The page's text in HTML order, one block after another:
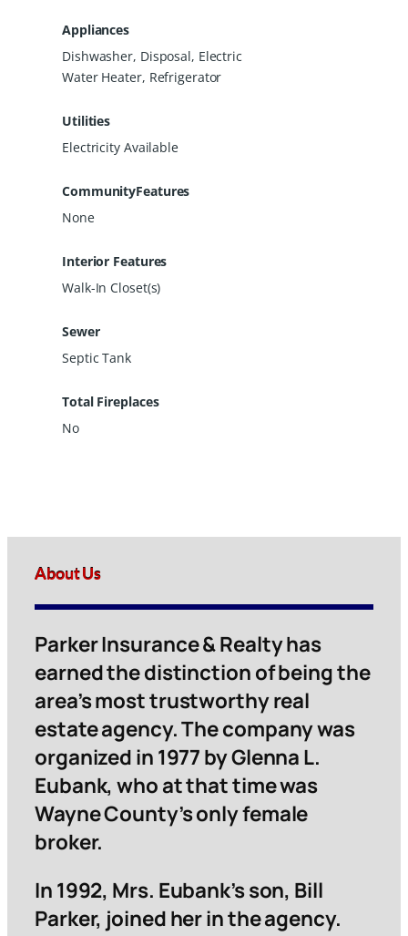
Appliances
Dishwasher, Disposal, Electric
Water Heater, Refrigerator
Utilities
Electricity Available
CommunityFeatures
None
Interior Features
Walk-In Closet(s)
Sewer
Septic Tank
Total Fireplaces
No
About Us
Parker Insurance & Realty has
earned the distinction of being the
area’s most trustworthy real
estate agency. The company was
organized in 1977 by Glenna L.
Eubank, who at that time was
Wayne County’s only female
broker.
In 1992, Mrs. Eubank’s son, Bill
Parker, joined her in the agency.